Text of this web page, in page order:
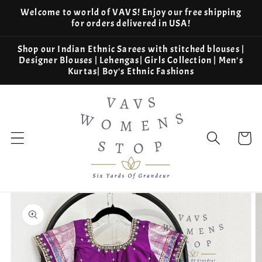
Skip to
Welcome to world of VAVS! Enjoy our free shipping
for orders delivered in USA!
Shop our Indian Ethnic Sarees with stitched blouses |
Designer Blouses | Lehengas| Girls Collection | Men's
Kurtas| Boy's Ethnic Fashions
Cart
Skip to
product
information